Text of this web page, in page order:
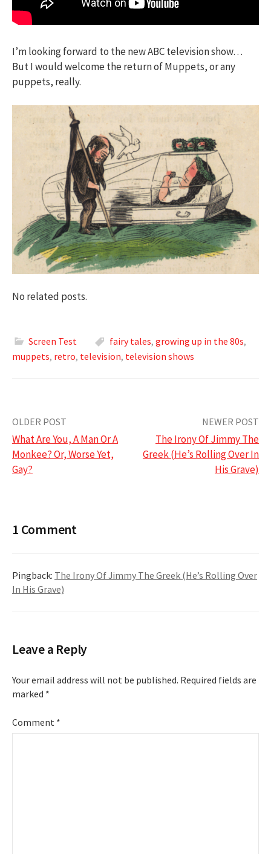
I’m looking forward to the new ABC television show…
But I would welcome the return of Muppets, or any
puppets, really.
No related posts.
Screen Test fairy tales, growing up in the 80s,
muppets, retro, television, television shows
Post
navigation
OLDER POST
What Are You, A Man Or A
Monkee? Or, Worse Yet,
Gay?
NEWER POST
The Irony Of Jimmy The
Greek (He’s Rolling Over In
His Grave)
1 Comment
Pingback: The Irony Of Jimmy The Greek (He’s Rolling Over
In His Grave)
Leave a Reply
Your email address will not be published. Required fields are
marked *
Comment *